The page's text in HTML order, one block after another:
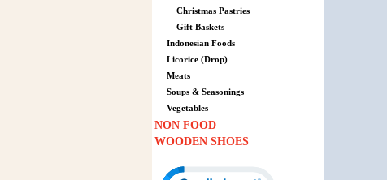
Christmas Pastries
Gift Baskets
Indonesian Foods
Licorice (Drop)
Meats
Soups & Seasonings
Vegetables
NON FOOD
WOODEN SHOES